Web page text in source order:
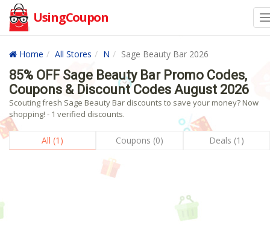
UsingCoupon
Home All Stores N Sage Beauty Bar 2026
85% OFF Sage Beauty Bar Promo Codes,
Coupons & Discount Codes August 2026
Scouting fresh Sage Beauty Bar discounts to save your money? Now
shopping! - 1 verified discounts.
All (1) Coupons (0) Deals (1)